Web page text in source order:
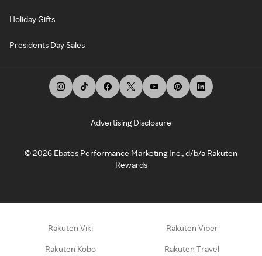
Holiday Gifts
Presidents Day Sales
Advertising Disclosure
©2026 Ebates Performance Marketing Inc., d/b/a Rakuten
Rewards
Rakuten Viki Rakuten Viber
Rakuten Kobo Rakuten Travel